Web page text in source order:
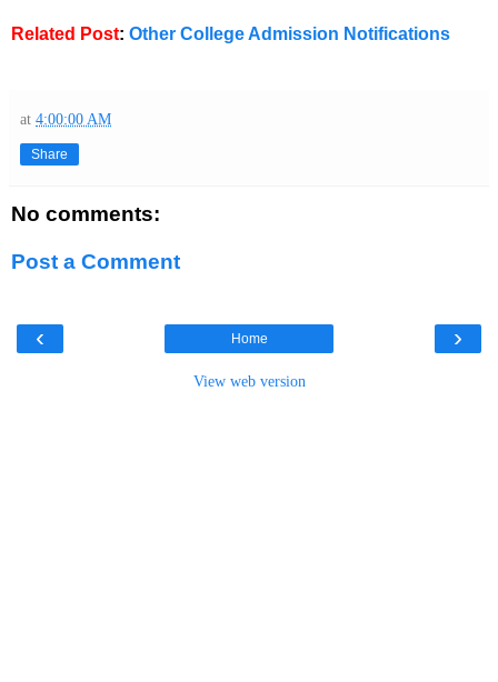
Related Post: Other College Admission Notifications
at 4:00:00 AM
Share
No comments:
Post a Comment
‹ ›
Home
View web version